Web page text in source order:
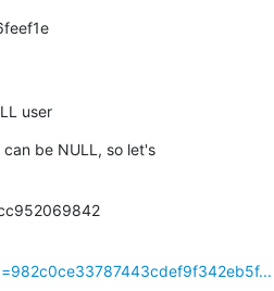
user
can be NULL, so let's